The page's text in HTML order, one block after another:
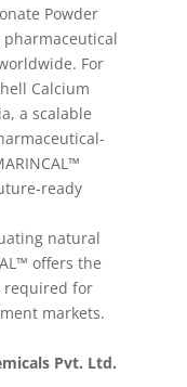
Powder
For
Calcium
a scalable
ready
natural
offers the
required for
markets.
Pvt. Ltd.